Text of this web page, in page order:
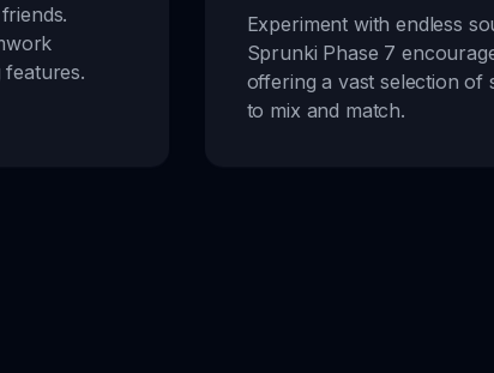
Experiment with endless
Sprunki Phase 7
offering a vast selection of
to mix and match.